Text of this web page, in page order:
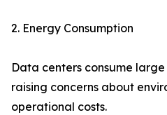
2. Energy Consumption
Data centers consume
raising concerns about
operational costs.